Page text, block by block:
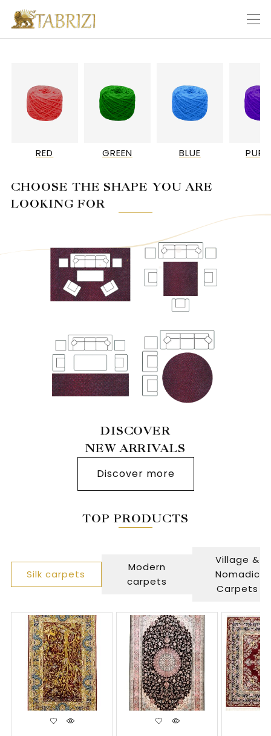
RED GREEN BLUE
CHOOSE THE SHAPE YOU ARE
LOOKING FOR
DISCOVER
NEW ARRIVALS
Discover more
TOP PRODUCTS
Silk carpets
Modern
carpets
Village &
Nomadic
Carpets